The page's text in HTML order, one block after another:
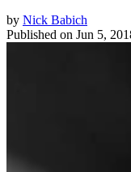
by Nick Babich
Published on Jun 5,